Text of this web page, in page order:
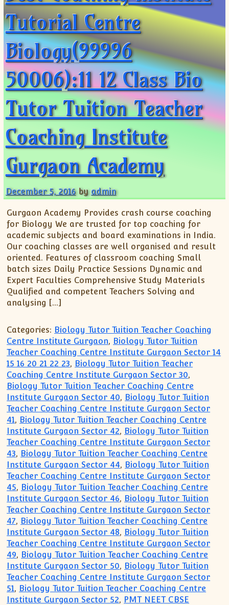
Tutorial Centre
Biology(99996
50006):11 12 Class Bio
Tutor Tuition Teacher
Coaching Institute
Gurgaon Academy
December 5, 2016 byadmin
Gurgaon Academy Provides crash course coaching
for Biology We are trusted for top coaching for
academic subjects and board examinations in India.
Our coaching classes are well organised and result
oriented. Features of classroom coaching Small
batch sizes Daily Practice Sessions Dynamic and
Expert Faculties Comprehensive Study Materials
Qualified and competent Teachers Solving and
analysing […]
Categories: Biology Tutor Tuition Teacher Coaching
Centre Institute Gurgaon, Biology Tutor Tuition
Teacher Coaching Centre Institute Gurgaon Sector 14
15 16 20 21 22 23, Biology Tutor Tuition Teacher
Coaching Centre Institute Gurgaon Sector 30,
Biology Tutor Tuition Teacher Coaching Centre
Institute Gurgaon Sector 40, Biology Tutor Tuition
Teacher Coaching Centre Institute Gurgaon Sector
41, Biology Tutor Tuition Teacher Coaching Centre
Institute Gurgaon Sector 42, Biology Tutor Tuition
Teacher Coaching Centre Institute Gurgaon Sector
43, Biology Tutor Tuition Teacher Coaching Centre
Institute Gurgaon Sector 44, Biology Tutor Tuition
Teacher Coaching Centre Institute Gurgaon Sector
45, Biology Tutor Tuition Teacher Coaching Centre
Institute Gurgaon Sector 46, Biology Tutor Tuition
Teacher Coaching Centre Institute Gurgaon Sector
47, Biology Tutor Tuition Teacher Coaching Centre
Institute Gurgaon Sector 48, Biology Tutor Tuition
Teacher Coaching Centre Institute Gurgaon Sector
49, Biology Tutor Tuition Teacher Coaching Centre
Institute Gurgaon Sector 50, Biology Tutor Tuition
Teacher Coaching Centre Institute Gurgaon Sector
51, Biology Tutor Tuition Teacher Coaching Centre
Institute Gurgaon Sector 52, PMT NEET CBSE